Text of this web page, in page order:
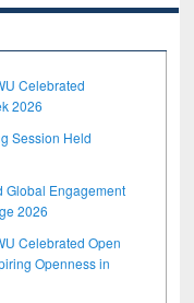
Celebrated
2026
Session Held
Global Engagement
2026
Celebrated Open
Openness in